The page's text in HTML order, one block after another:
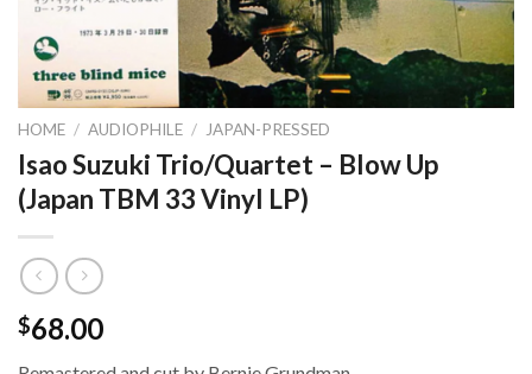
HOME / AUDIOPHILE / JAPAN-PRESSED
Isao Suzuki Trio/Quartet – Blow Up
(Japan TBM 33 Vinyl LP)
$68.00